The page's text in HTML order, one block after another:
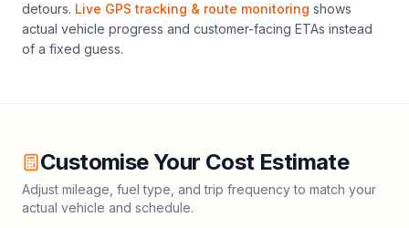
detours. Live GPS tracking & route monitoring shows
actual vehicle progress and customer-facing ETAs instead
of a fixed guess.
Customise Your Cost Estimate
Adjust mileage, fuel type, and trip frequency to match your
actual vehicle and schedule.